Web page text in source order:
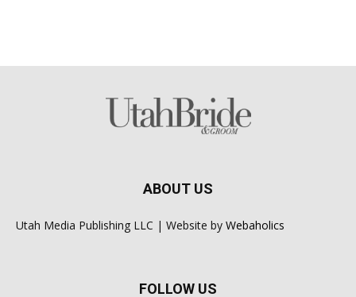
ABOUT US
Utah Media Publishing LLC | Website by Webaholics
FOLLOW US